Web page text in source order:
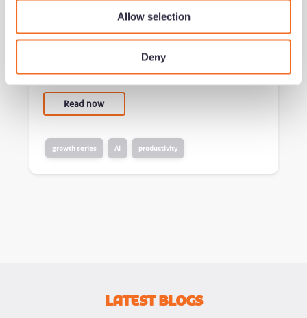
Allow selection
Deny
world
Read now
growth series AI productivity
Latest Blogs